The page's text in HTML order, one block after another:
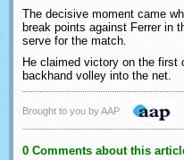
The decisive moment came
break points against Ferrer in
serve for the match.
He claimed victory on the first
backhand volley into the net.
Brought to you by AAP
0 Comments about this